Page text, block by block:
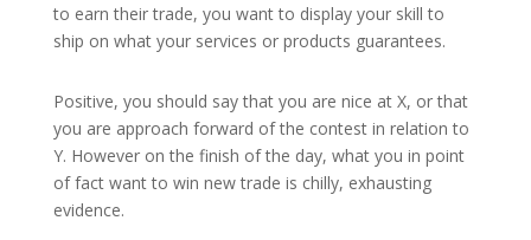
to earn their trade, you want to display your skill to
ship on what your services or products guarantees.
Positive, you should say that you are nice at X, or that
you are approach forward of the contest in relation to
Y. However on the finish of the day, what you in point
of fact want to win new trade is chilly, exhausting
evidence.